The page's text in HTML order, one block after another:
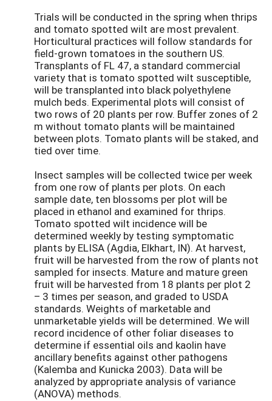
Trials will be conducted in the spring when thrips
and tomato spotted wilt are most prevalent.
Horticultural practices will follow standards for
field-grown tomatoes in the southern US.
Transplants of FL 47, a standard commercial
variety that is tomato spotted wilt susceptible,
will be transplanted into black polyethylene
mulch beds. Experimental plots will consist of
two rows of 20 plants per row. Buffer zones of 2
m without tomato plants will be maintained
between plots. Tomato plants will be staked, and
tied over time.
Insect samples will be collected twice per week
from one row of plants per plots. On each
sample date, ten blossoms per plot will be
placed in ethanol and examined for thrips.
Tomato spotted wilt incidence will be
determined weekly by testing symptomatic
plants by ELISA (Agdia, Elkhart, IN). At harvest,
fruit will be harvested from the row of plants not
sampled for insects. Mature and mature green
fruit will be harvested from 18 plants per plot 2
– 3 times per season, and graded to USDA
standards. Weights of marketable and
unmarketable yields will be determined. We will
record incidence of other foliar diseases to
determine if essential oils and kaolin have
ancillary benefits against other pathogens
(Kalemba and Kunicka 2003). Data will be
analyzed by appropriate analysis of variance
(ANOVA) methods.